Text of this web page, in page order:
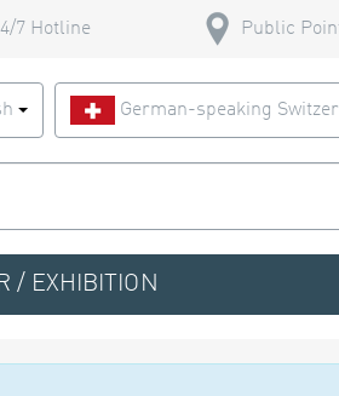
7 Hotline Public
German-speaking
/ EXHIBITION